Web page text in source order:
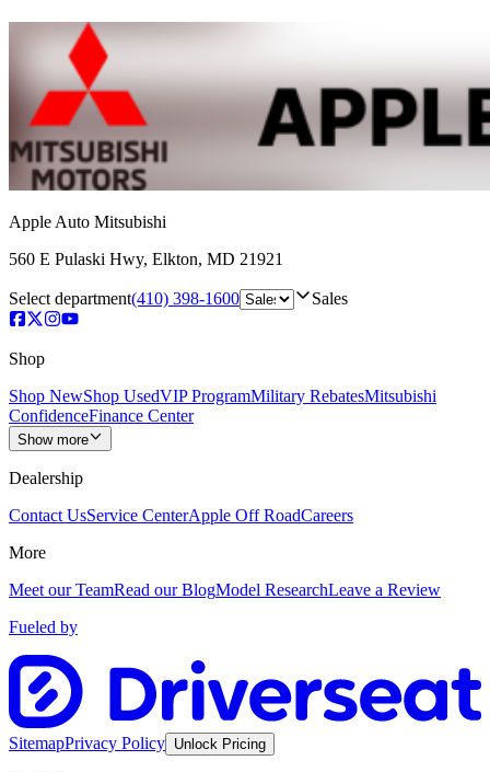
Apple Auto Mitsubishi
560 E Pulaski Hwy, Elkton, MD 21921
Select department(410) 398-1600 Sales
Shop
Shop NewShop UsedVIP ProgramMilitary RebatesMitsubishi
ConfidenceFinance Center
Show more
Dealership
Contact UsService CenterApple Off RoadCareers
More
Meet our TeamRead our BlogModel ResearchLeave a Review
Fueled by
SitemapPrivacy Policy Unlock Pricing